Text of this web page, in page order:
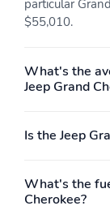
particular
$55,010.
What's the
Jeep Grand
Is the Jeep
What's the
Cherokee?